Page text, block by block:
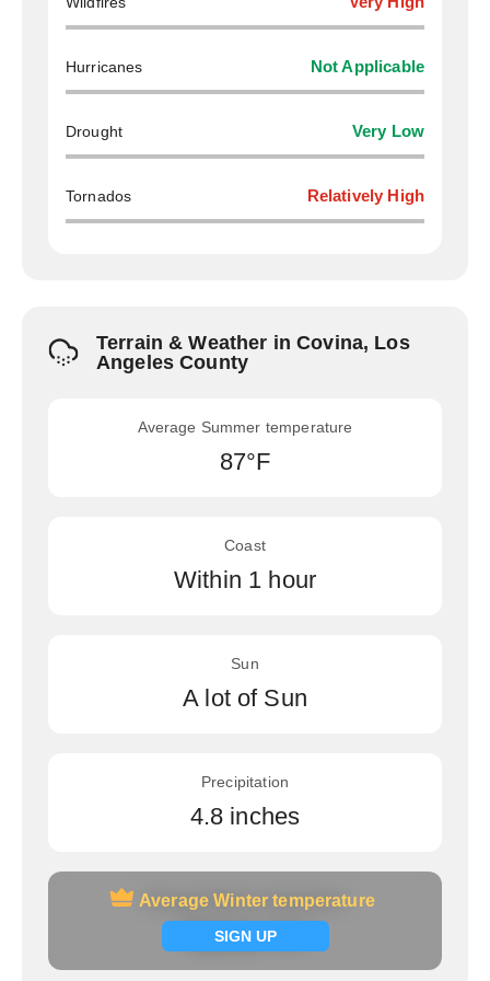
Hurricanes Not Applicable
Drought Very Low
Tornados Relatively High
Terrain & Weather in Covina, Los
Angeles County
Average Summer temperature
87°F
Coast
Within 1 hour
Sun
A lot of Sun
Precipitation
4.8 inches
Average Winter temperature
SIGN UP
Average Winter temperature
Signup now